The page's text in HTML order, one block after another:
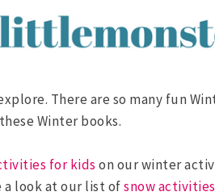
There are so many fun
Winter books.
for kids on our winter
a look at our list ofsnow activities